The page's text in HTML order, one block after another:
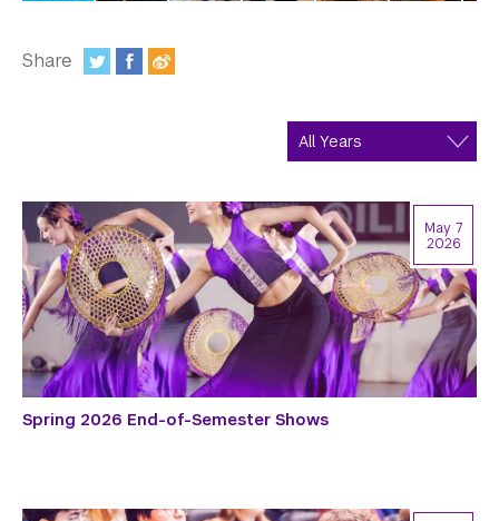
Contact Us
Support Us
Share
Spring 2026 End-of-Semester Shows
May 7
2026